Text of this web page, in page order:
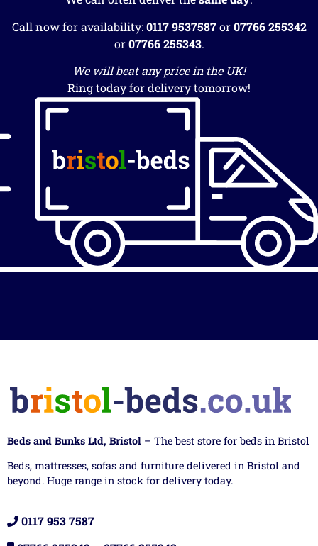
Call now for availability:0117 9537587or07766 255342
or07766 255343.
We will beat any price in the UK!
Ring today for delivery tomorrow!
Beds and Bunks Ltd, Bristol – The best store for beds in Bristol
Beds, mattresses, sofas and furniture delivered in Bristol and
beyond. Huge range in stock for delivery today.
0117 953 7587